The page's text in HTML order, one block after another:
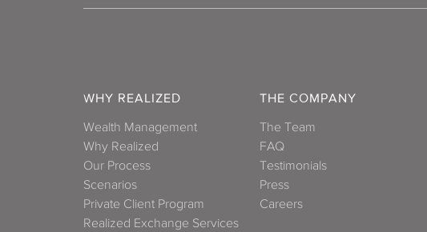
WHY REALIZED
Wealth Management
Why Realized
Our Process
Scenarios
Private Client Program
Realized Exchange Services
THE COMPANY
The Team
FAQ
Testimonials
Press
Careers